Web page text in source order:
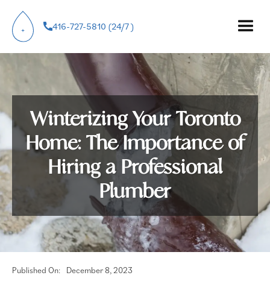
416-727-5810 (24/7 )
Winterizing Your Toronto
Home: The Importance of
Hiring a Professional
Plumber
Published On: December 8, 2023